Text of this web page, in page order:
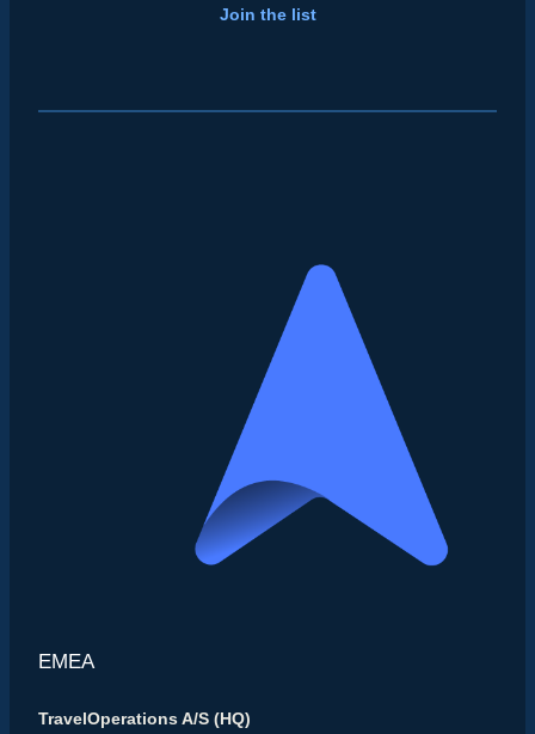
Join the list
EMEA
TravelOperations A/S (HQ)